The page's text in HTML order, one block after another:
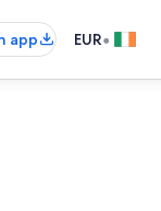
app EUR•